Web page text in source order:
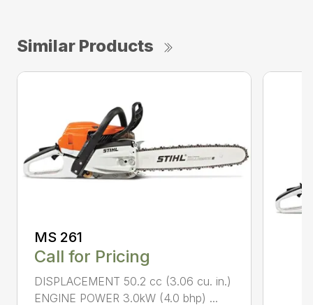
Similar Products
MS 261
Call for Pricing
DISPLACEMENT 50.2 cc (3.06 cu. in.)
ENGINE POWER 3.0kW (4.0 bhp) ...